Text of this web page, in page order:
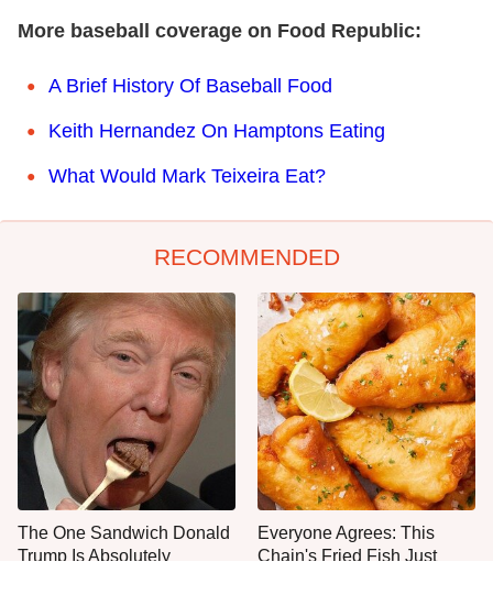
More baseball coverage on Food Republic:
A Brief History Of Baseball Food
Keith Hernandez On Hamptons Eating
What Would Mark Teixeira Eat?
RECOMMENDED
The One Sandwich Donald
Trump Is Absolutely
Everyone Agrees: This
Chain's Fried Fish Just